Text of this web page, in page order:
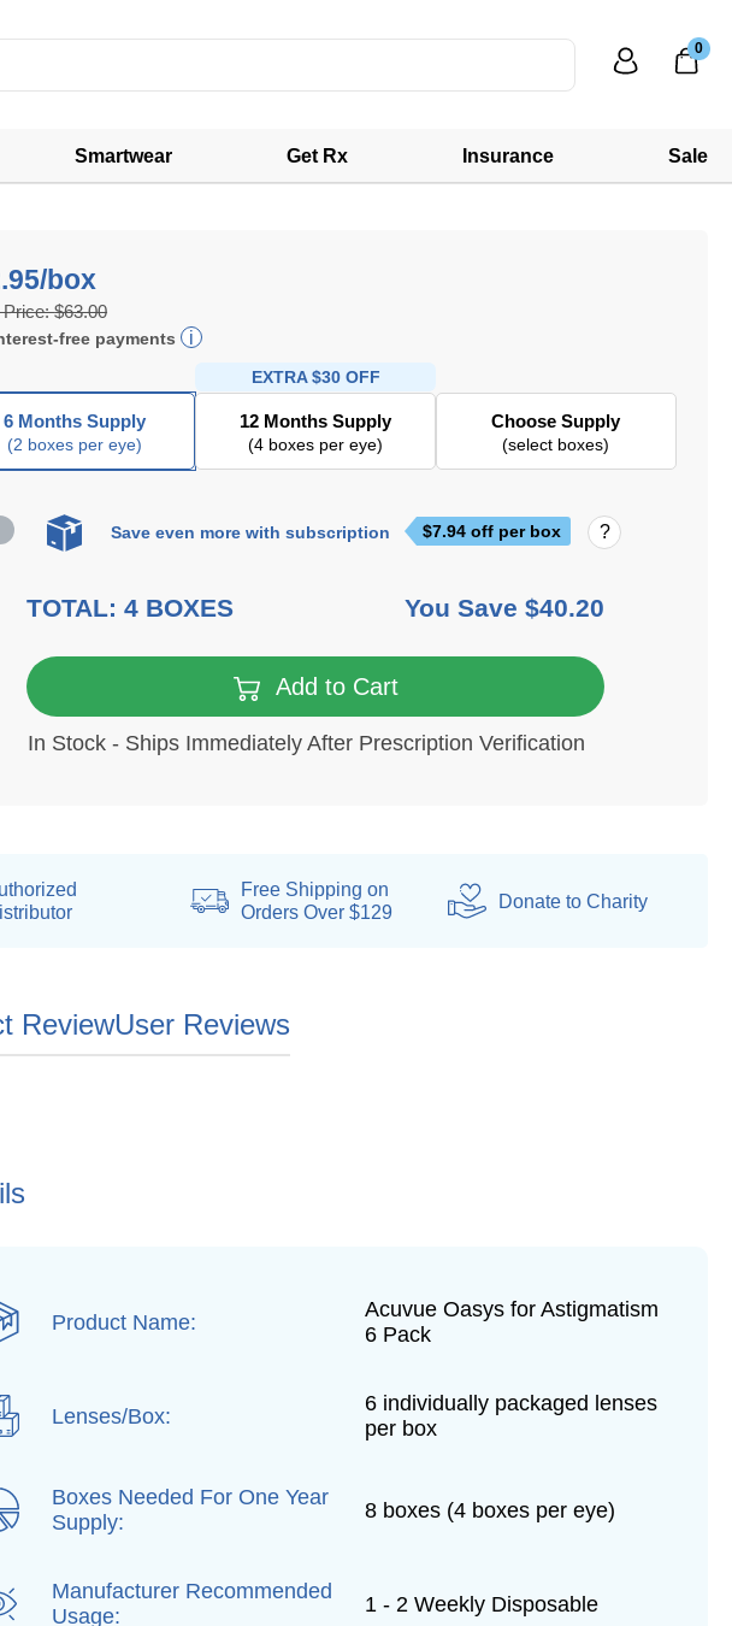
Smartwear Get Rx Insurance Sale
0
box
Price:$63.00
free payments
6 Months Supply
(2 boxes per eye)
EXTRA$30 OFF
12 Months Supply
(4 boxes per eye)
Choose Supply
(select boxes)
Save even more with subscription $7.94 off per box
3 mo 6 mo
TOTAL: 4 BOXES You Save $40.20
Add to Cart
In Stock - Ships Immediately After Prescription Verification
Free Shipping on
Orders Over $129
Donateto Charity
ReviewUser Reviews
Product Name:
Acuvue Oasys for Astigmatism
6 Pack
Lenses/Box:
6 individually packaged lenses
per box
Boxes Needed For One Year
Supply:
8 boxes (4 boxes per eye)
Manufacturer Recommended
Usage:
1 - 2 Weekly Disposable